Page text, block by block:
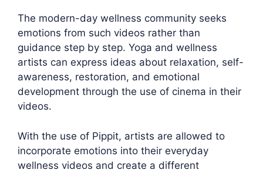
The modern-day wellness community seeks
emotions from such videos rather than
guidance step by step. Yoga and wellness
artists can express ideas about relaxation, self-
awareness, restoration, and emotional
development through the use of cinema in their
videos.
With the use of Pippit, artists are allowed to
incorporate emotions into their everyday
wellness videos and create a different